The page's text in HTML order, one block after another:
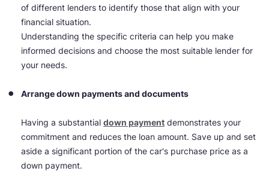
of different lenders to identify those that align with your
financial situation.
Understanding the specific criteria can help you make
informed decisions and choose the most suitable lender for
your needs.
Arrange down payments and documents
Having a substantial down payment demonstrates your
commitment and reduces the loan amount. Save up and set
aside a significant portion of the car's purchase price as a
down payment.